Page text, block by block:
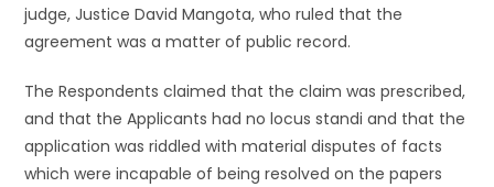
judge, Justice David Mangota, who ruled that the
agreement was a matter of public record.
The Respondents claimed that the claim was prescribed,
and that the Applicants had no locus standi and that the
application was riddled with material disputes of facts
which were incapable of being resolved on the papers